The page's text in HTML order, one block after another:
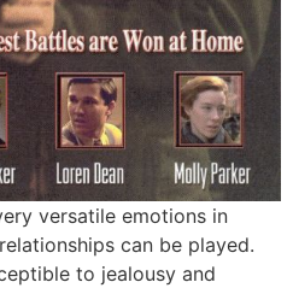
versatile emotions in
can be played.
to jealousy and